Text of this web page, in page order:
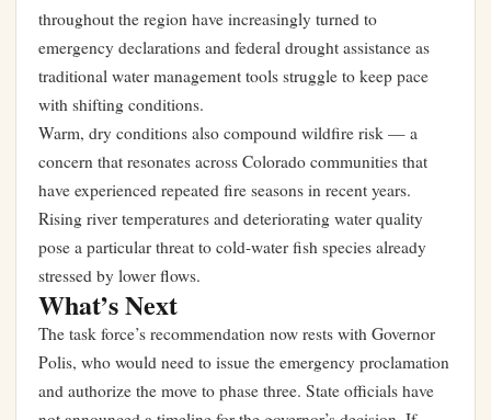
throughout the region have increasingly turned to
emergency declarations and federal drought assistance as
traditional water management tools struggle to keep pace
with shifting conditions.
Warm, dry conditions also compound wildfire risk — a
concern that resonates across Colorado communities that
have experienced repeated fire seasons in recent years.
Rising river temperatures and deteriorating water quality
pose a particular threat to cold-water fish species already
stressed by lower flows.
What’s Next
The task force’s recommendation now rests with Governor
Polis, who would need to issue the emergency proclamation
and authorize the move to phase three. State officials have